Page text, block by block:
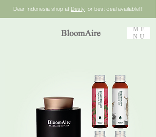
Dear Indonesia shop at Desty for best deal available!!
BloomAire
ME
NU